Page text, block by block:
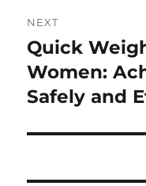
NEXT
Next
post:
Quick
Women:
Safely and